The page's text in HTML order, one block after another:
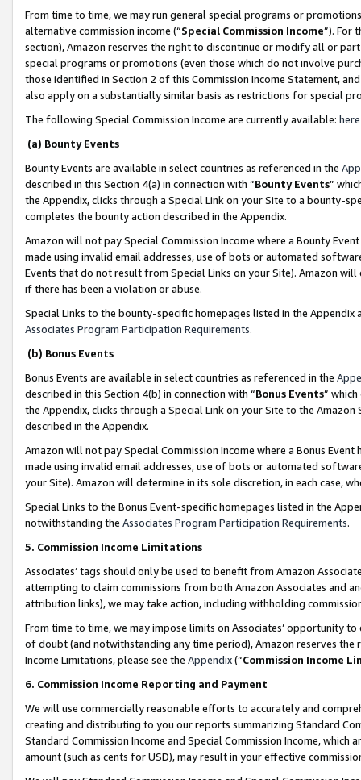
From time to time, we may run general special programs or
alternative commission income (“Special Commission Income”). For
section), Amazon reserves the right to discontinue or modify all or
special programs or promotions (even those which do not involve
those identified in Section 2 of this Commission Income Statement,
also apply on a substantially similar basis as restrictions for special
The following Special Commission Income are currently available: here
(a) Bounty Events
Bounty Events are available in select countries as referenced in the
described in this Section 4(a) in connection with “Bounty Events”
the Appendix, clicks through a Special Link on your Site to a bounty-
completes the bounty action described in the Appendix.
Amazon will not pay Special Commission Income where a Bounty
made using invalid email addresses, use of bots or automated
Events that do not result from Special Links on your Site). Amazon
if there has been a violation or abuse.
Special Links to the bounty-specific homepages listed in the
Associates Program Participation Requirements.
(b) Bonus Events
Bonus Events are available in select countries as referenced in the
described in this Section 4(b) in connection with “Bonus Events”
the Appendix, clicks through a Special Link on your Site to the
described in the Appendix.
Amazon will not pay Special Commission Income where a Bonus
made using invalid email addresses, use of bots or automated
your Site). Amazon will determine in its sole discretion, in each case,
Special Links to the Bonus Event-specific homepages listed in the
notwithstanding the Associates Program Participation Requirements.
5. Commission Income Limitations
Associates’ tags should only be used to benefit from Amazon
attempting to claim commissions from both Amazon Associates and
attribution links), we may take action, including withholding
From time to time, we may impose limits on Associates’ opportunity
of doubt (and notwithstanding any time period), Amazon reserves
Income Limitations, please see the Appendix(“Commission Income
6. Commission Income Reporting and Payment
We will use commercially reasonable efforts to accurately and
creating and distributing to you our reports summarizing Standard
Standard Commission Income and Special Commission Income,
amount (such as cents for USD), may result in your effective